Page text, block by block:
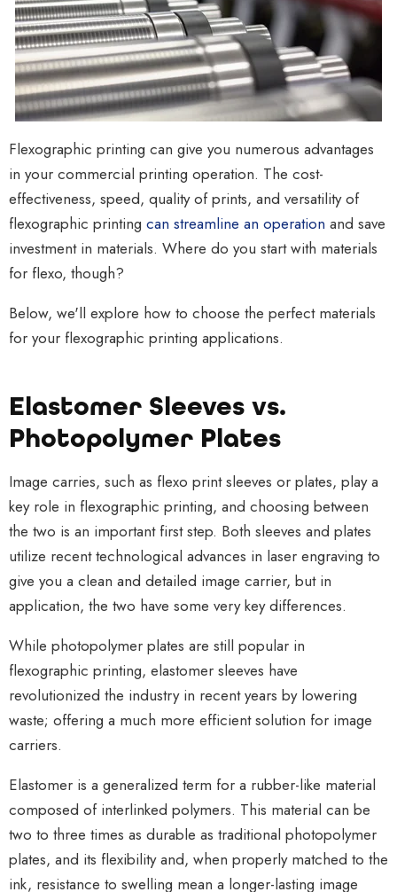
Flexographic printing can give you numerous advantages
in your commercial printing operation. The cost-
effectiveness, speed, quality of prints, and versatility of
flexographic printing can streamline an operation and save
investment in materials. Where do you start with materials
for flexo, though?
Below, we'll explore how to choose the perfect materials
for your flexographic printing applications.
Elastomer Sleeves vs.
Photopolymer Plates
Image carries, such as flexo print sleeves or plates, play a
key role in flexographic printing, and choosing between
the two is an important first step. Both sleeves and plates
utilize recent technological advances in laser engraving to
give you a clean and detailed image carrier, but in
application, the two have some very key differences.
While photopolymer plates are still popular in
flexographic printing, elastomer sleeves have
revolutionized the industry in recent years by lowering
waste; offering a much more efficient solution for image
carriers.
Elastomer is a generalized term for a rubber-like material
composed of interlinked polymers. This material can be
two to three times as durable as traditional photopolymer
plates, and its flexibility and, when properly matched to the
ink, resistance to swelling mean a longer-lasting image